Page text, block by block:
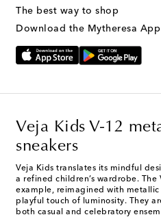
The best way to shop
Download the Mytheresa App
Veja Kids V-12
sneakers
Veja Kids translates its mindful
a refined children’s wardrobe. The
example, reimagined with
playful touch of luminosity. They
both casual and celebratory